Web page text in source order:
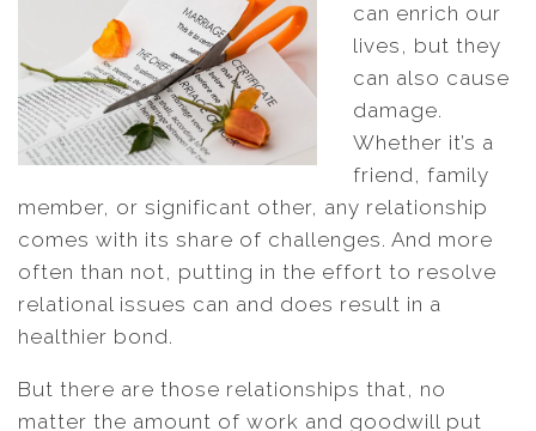
can enrich our
lives, but they
can also cause
damage.
Whether it’s a
friend, family
member, or significant other, any relationship
comes with its share of challenges. And more
often than not, putting in the effort to resolve
relational issues can and does result in a
healthier bond.
But there are those relationships that, no
matter the amount of work and goodwill put